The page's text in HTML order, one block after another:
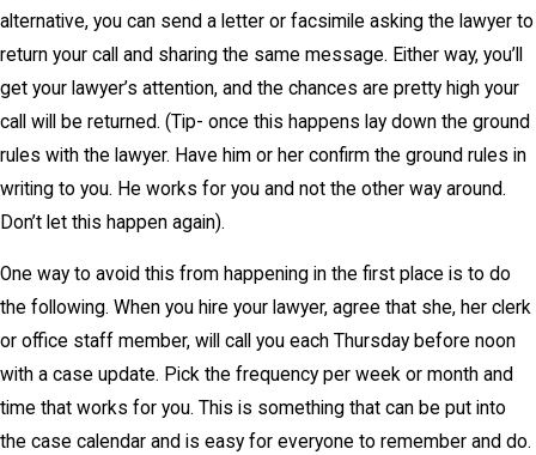
alternative, you can send a letter or facsimile asking the lawyer to
return your call and sharing the same message. Either way, you’ll
get your lawyer’s attention, and the chances are pretty high your
call will be returned. (Tip- once this happens lay down the ground
rules with the lawyer. Have him or her confirm the ground rules in
writing to you. He works for you and not the other way around.
Don’t let this happen again).
One way to avoid this from happening in the first place is to do
the following. When you hire your lawyer, agree that she, her clerk
or office staff member, will call you each Thursday before noon
with a case update. Pick the frequency per week or month and
time that works for you. This is something that can be put into
the case calendar and is easy for everyone to remember and do.